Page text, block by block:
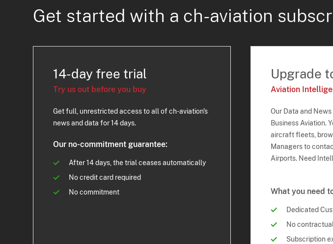
Get started with a ch-aviation
14-day free trial
Try us out before you buy
Get full, unrestricted access to all of ch-aviation's
news and data for 14 days.
Our no-commitment guarantee:
After 14 days, the trial ceases automatically
No credit card required
No commitment
Upgrade
Aviation
Our Data and
Business Aviation.
aircraft fleets,
Managers to
Airports. Need
What you need
Dedicated
No
Subscription